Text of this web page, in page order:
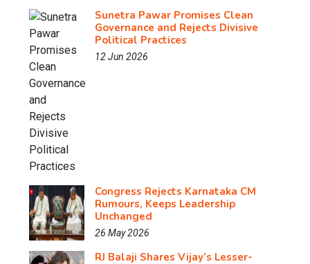
Sunetra Pawar Promises Clean
Governance and Rejects Divisive
Political Practices
12 Jun 2026
Congress Rejects Karnataka CM
Rumours, Keeps Leadership
Unchanged
26 May 2026
RJ Balaji Shares Vijay’s Lesser-